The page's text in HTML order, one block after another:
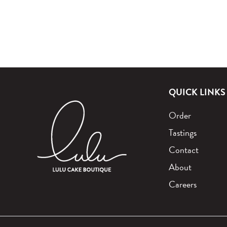
QUICK LINKS
Order
Tastings
Contact
About
Careers